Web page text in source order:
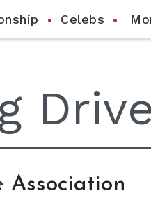
Celebs
Association